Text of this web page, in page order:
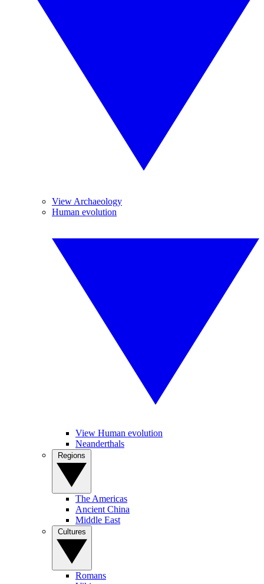
View Archaeology
Human evolution
View Human evolution
Neanderthals
The Americas
Ancient China
Middle East
Romans